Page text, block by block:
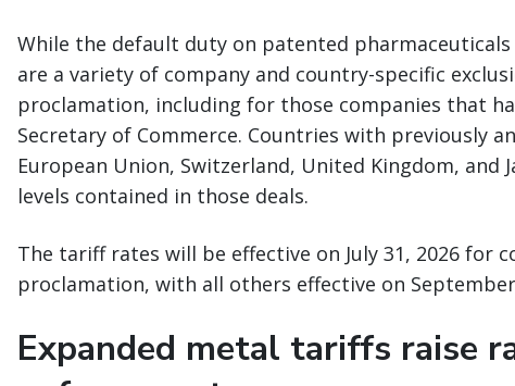
While the default duty on patented
are a variety of company and country-specific
proclamation, including for those companies that
Secretary of Commerce. Countries with previously
European Union, Switzerland, United Kingdom,
levels contained in those deals.
The tariff rates will be effective on July 31, 2026 for
proclamation, with all others effective on September
Expanded metal tariffs raise